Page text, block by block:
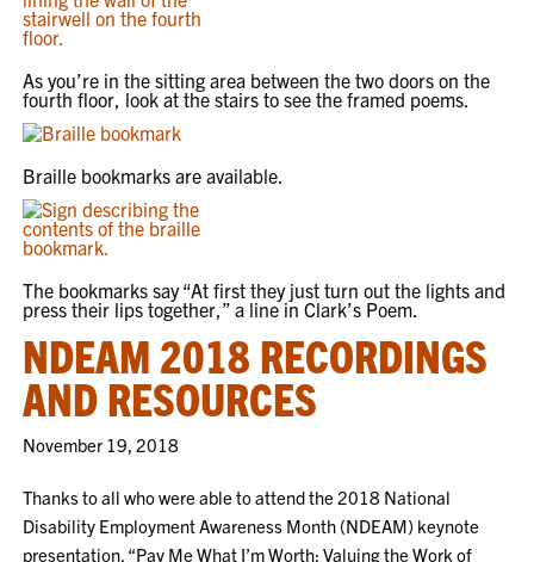
As you’re in the sitting area between the two doors on the
fourth floor, look at the stairs to see the framed poems.
Braille bookmarks are available.
The bookmarks say “At first they just turn out the lights and
press their lips together,” a line in Clark’s Poem.
NDEAM 2018 RECORDINGS
AND RESOURCES
November 19, 2018
Thanks to all who were able to attend the 2018 National
Disability Employment Awareness Month (NDEAM) keynote
presentation, “Pay Me What I’m Worth: Valuing the Work of